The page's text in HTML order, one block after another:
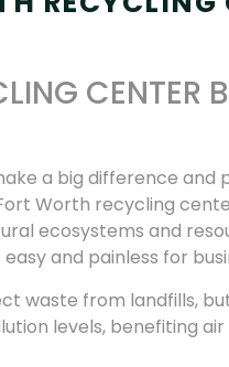
CENTER
a big difference and
Worth recycling
ecosystems and
and painless for
waste from landfills,
levels, benefiting